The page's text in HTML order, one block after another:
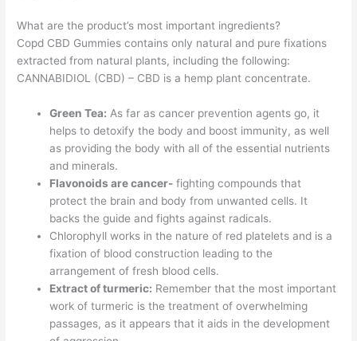
What are the product’s most important ingredients?
Copd CBD Gummies contains only natural and pure fixations
extracted from natural plants, including the following:
CANNABIDIOL (CBD) – CBD is a hemp plant concentrate.
Green Tea: As far as cancer prevention agents go, it
helps to detoxify the body and boost immunity, as well
as providing the body with all of the essential nutrients
and minerals.
Flavonoids are cancer- fighting compounds that
protect the brain and body from unwanted cells. It
backs the guide and fights against radicals.
Chlorophyll works in the nature of red platelets and is a
fixation of blood construction leading to the
arrangement of fresh blood cells.
Extract of turmeric: Remember that the most important
work of turmeric is the treatment of overwhelming
passages, as it appears that it aids in the development